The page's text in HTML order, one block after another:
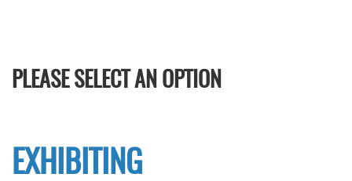
PLEASE SELECT AN OPTION
EXHIBITING